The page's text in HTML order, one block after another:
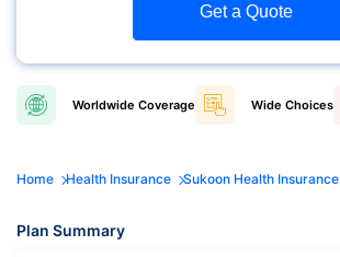
Get a Quote
Worldwide Coverage Wide Choices
Home Health Insurance Sukoon Health Insurance
Plan Summary